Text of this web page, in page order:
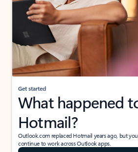
Get started
What happened
Hotmail?
Outlook.com replaced Hotmail years ago, but
continue to work across Outlook apps.